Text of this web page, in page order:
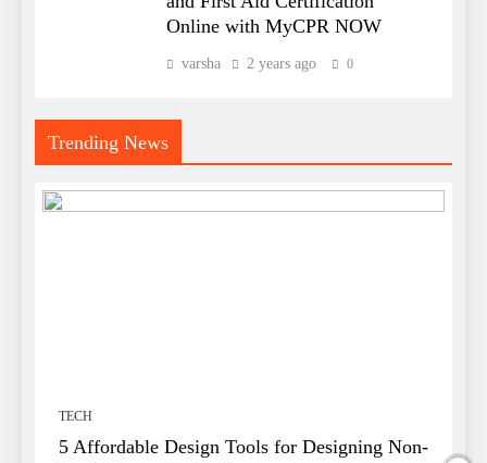
Online with MyCPR NOW
varsha 2 years ago 0
Trending News
TECH
5 Affordable Design Tools for Designing Non-